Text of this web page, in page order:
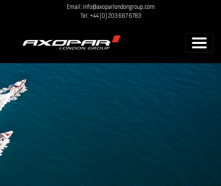
Email: info@axoparlondongroup.com
Tel: +44 (0) 203 667 6783